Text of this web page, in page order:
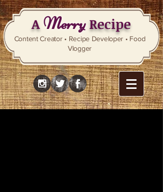
AMerryRecipe
Content Creator • Recipe Developer • Food
Vlogger